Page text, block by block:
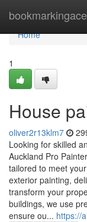
bookmarkingace
Home
Home
1
House
oliver2r13klm7
Looking for skilled
Auckland Pro
tailored to meet
exterior painting,
transform your
buildings, we use
ensure ou... https://